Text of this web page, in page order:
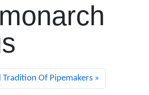
Tradition Of Pipemakers